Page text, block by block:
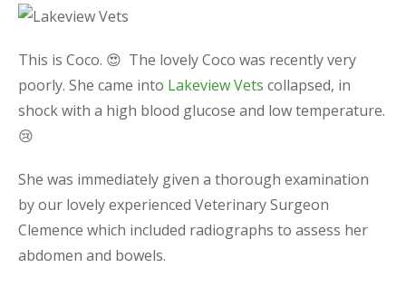
This is Coco. 😍 The lovely Coco was recently very
poorly. She came into Lakeview Vets collapsed, in
shock with a high blood glucose and low temperature.
😢
She was immediately given a thorough examination
by our lovely experienced Veterinary Surgeon
Clemence which included radiographs to assess her
abdomen and bowels.